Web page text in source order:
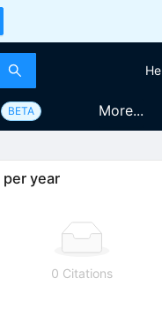
BETA More...
year
0 Citations